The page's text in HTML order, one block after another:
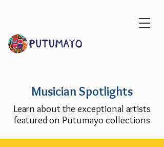
Musician Spotlights
Learn about the exceptional artists
featured on Putumayo collections